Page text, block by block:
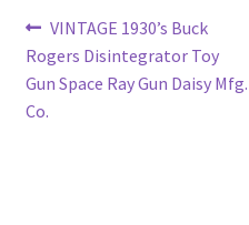
Post
navigation
Previous
post:
VINTAGE 1930’s Buck
Rogers Disintegrator Toy
Gun Space Ray Gun Daisy Mfg.
Co.